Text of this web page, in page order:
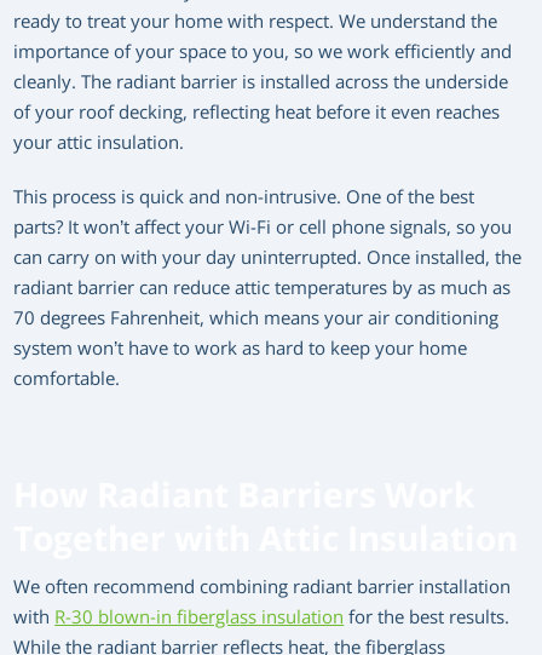
ready to treat your home with respect. We understand the
importance of your space to you, so we work efficiently and
cleanly. The radiant barrier is installed across the underside
of your roof decking, reflecting heat before it even reaches
your attic insulation.
This process is quick and non-intrusive. One of the best
parts? It won’t affect your Wi-Fi or cell phone signals, so you
can carry on with your day uninterrupted. Once installed, the
radiant barrier can reduce attic temperatures by as much as
70 degrees Fahrenheit, which means your air conditioning
system won’t have to work as hard to keep your home
comfortable.
We often recommend combining radiant barrier installation
with R-30 blown-in fiberglass insulation for the best results.
While the radiant barrier reflects heat, the fiberglass